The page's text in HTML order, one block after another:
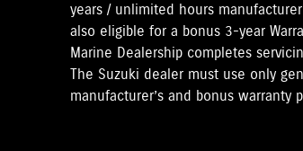
years / unlimited hours
also eligible for a bonus 3-year
Marine Dealership completes
The Suzuki dealer must use only
manufacturer’s and bonus warranty